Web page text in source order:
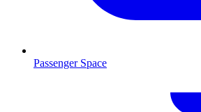
Passenger Space